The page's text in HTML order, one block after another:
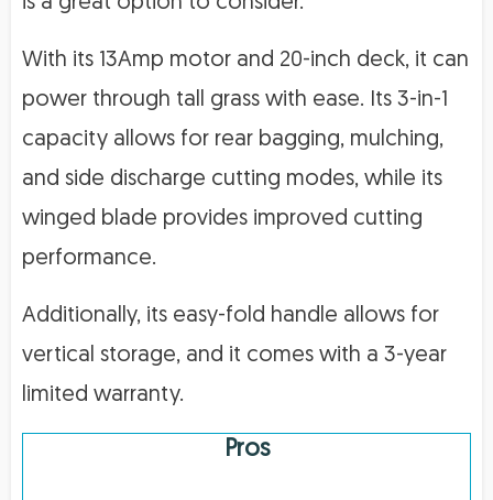
With its 13Amp motor and 20-inch deck, it can
power through tall grass with ease. Its 3-in-1
capacity allows for rear bagging, mulching,
and side discharge cutting modes, while its
winged blade provides improved cutting
performance.
Additionally, its easy-fold handle allows for
vertical storage, and it comes with a 3-year
limited warranty.
Pros